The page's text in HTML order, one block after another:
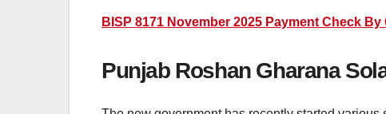
BISP 8171 November 2025 Payment Check
Punjab Roshan Gharana